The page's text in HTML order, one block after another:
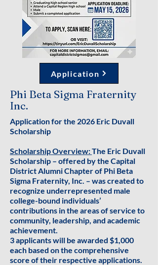
Application
Phi Beta Sigma Fraternity
Inc.
Application for the 2026 Eric Duvall
Scholarship
Scholarship Overview:The Eric Duvall
Scholarship – offered by the Capital
District Alumni Chapter of Phi Beta
Sigma Fraternity, Inc. – was created to
recognize underrepresented male
college-bound individuals’
contributions in the areas of service to
community, leadership, and academic
achievement.
3 applicants will be awarded $1,000
each based on the comprehensive
score of their respective applications.